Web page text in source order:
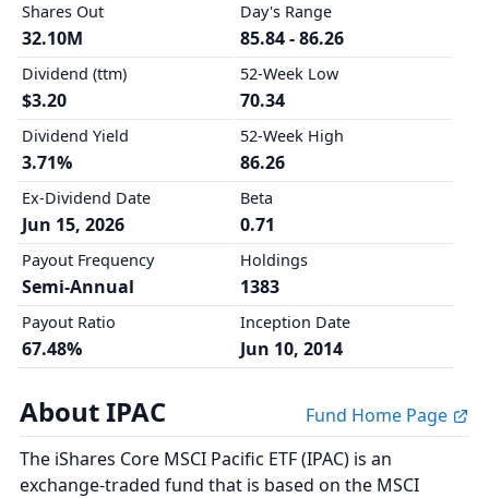
Shares Out
32.10M
Dividend (ttm)
$3.20
Dividend Yield
3.71%
Ex-Dividend Date
Jun 15, 2026
Payout Frequency
Semi-Annual
Payout Ratio
67.48%
Day's Range
85.84 - 86.26
52-Week Low
70.34
52-Week High
86.26
Beta
0.71
Holdings
1383
Inception Date
Jun 10, 2014
About IPAC
Fund Home Page
The iShares Core MSCI Pacific ETF (IPAC) is an
exchange-traded fund that is based on the MSCI